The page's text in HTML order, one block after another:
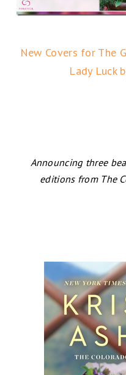
New Covers for The
Lady Luck
Announcing three
editions from The